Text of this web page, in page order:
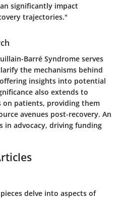
significantly impact
trajectories."
Barré Syndrome serves
the mechanisms behind
insights into potential
also extends to
patients, providing them
avenues post-recovery. An
in advocacy, driving funding
delve into aspects of